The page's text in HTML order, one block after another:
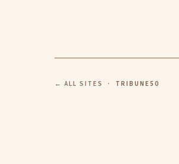
← ALL SITES · TRIBUNE50